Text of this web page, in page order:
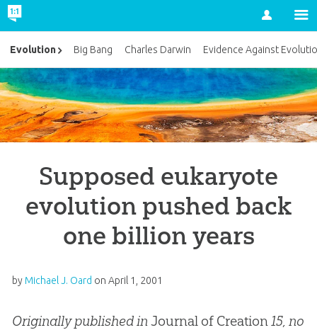
Account
Supposed eukaryote
evolution pushed back
one billion years
by Michael J. Oard on April 1, 2001
Originally published inJournal of Creation15, no
Evolution Big Bang Charles Darwin Evidence Against